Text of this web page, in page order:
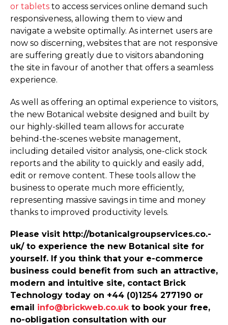
or tablets to access services online demand such
responsiveness, allowing them to view and
navigate a website optimally. As internet users are
now so discerning, websites that are not responsive
are suffering greatly due to visitors abandoning
the site in favour of another that offers a seamless
experience.
As well as offering an optimal experience to visitors,
the new Botanical website designed and built by
our highly-skilled team allows for accurate
behind-the-scenes website management,
including detailed visitor analysis, one-click stock
reports and the ability to quickly and easily add,
edit or remove content. These tools allow the
business to operate much more efficiently,
representing massive savings in time and money
thanks to improved productivity levels.
Please visit http://­botani­cal­gro­up­ser­vices.­co.­
uk/ to experience the new Botanical site for
yourself. If you think that your e-commerce
business could benefit from such an attractive,
modern and intuitive site, contact Brick
Technology today on +44 (0)1254 277190 or
email info@brickweb.co.uk to book your free,
no-obligation consultation with our